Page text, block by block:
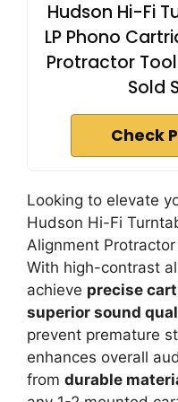
Hudson Hi-Fi
LP Phono
Protractor
Sold
Check
Looking to elevate
Hudson Hi-Fi
Alignment
With high-contrast
achieve precise
superior sound
prevent premature
enhances overall
from durable